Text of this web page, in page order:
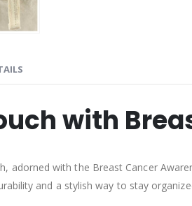
with
adorned with the Breast Cancer
and a stylish way to stay